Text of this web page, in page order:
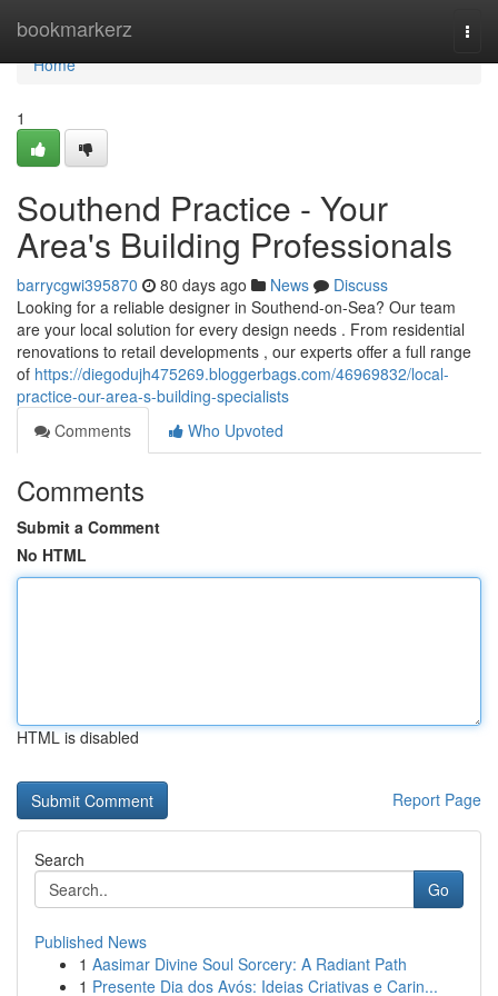
bookmarkerz
Home
Home
1
Southend Practice - Your
Area's Building Professionals
barrycgwi395870 80 days ago News
Discuss
Looking for a reliable designer in Southend-on-Sea? Our team
are your local solution for every design needs . From residential
renovations to retail developments , our experts offer a full range
of https://diegodujh475269.bloggerbags.com/46969832/local-
practice-our-area-s-building-specialists
Comments
Who Upvoted
Comments
Submit a Comment
No HTML
HTML is disabled
Report Page
Search
Go
Published News
1 Aasimar Divine Soul Sorcery: A Radiant Path
1 Presente Dia dos Avós: Ideias Criativas e Carin...